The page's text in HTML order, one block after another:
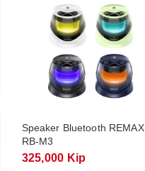
Speaker Bluetooth REMAX
RB-M3
325,000 Kip